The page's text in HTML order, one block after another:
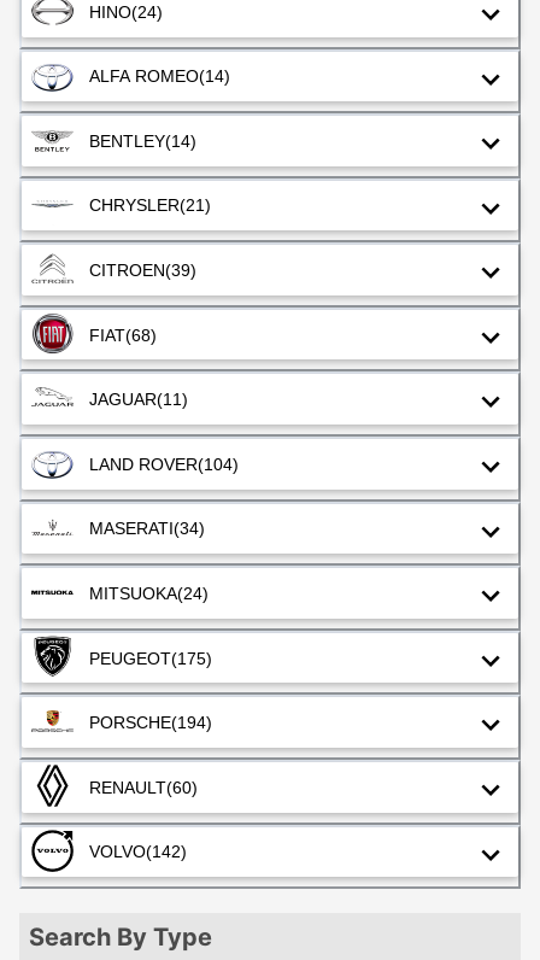
HINO(24)
ALFA ROMEO(14)
BENTLEY(14)
CHRYSLER(21)
CITROEN(39)
FIAT(68)
JAGUAR(11)
LAND ROVER(104)
MASERATI(34)
MITSUOKA(24)
PEUGEOT(175)
PORSCHE(194)
RENAULT(60)
VOLVO(142)
Search By Type